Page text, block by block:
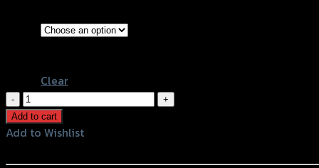
Clear
ชุด
เก็บ
ของ
Add to cart
Add to Wishlist